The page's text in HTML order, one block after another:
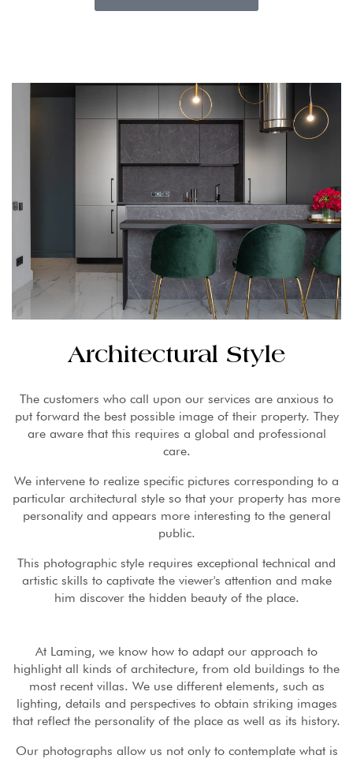
Architectural Style
The customers who call upon our services are anxious to
put forward the best possible image of their property. They
are aware that this requires a global and professional
care.
We intervene to realize specific pictures corresponding to a
particular architectural style so that your property has more
personality and appears more interesting to the general
public.
This photographic style requires exceptional technical and
artistic skills to captivate the viewer's attention and make
him discover the hidden beauty of the place.
At Laming, we know how to adapt our approach to
highlight all kinds of architecture, from old buildings to the
most recent villas. We use different elements, such as
lighting, details and perspectives to obtain striking images
that reflect the personality of the place as well as its history.
Our photographs allow us not only to contemplate what is